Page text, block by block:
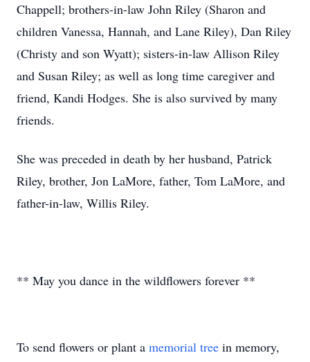
Chappell; brothers-in-law John Riley (Sharon and
children Vanessa, Hannah, and Lane Riley), Dan Riley
(Christy and son Wyatt); sisters-in-law Allison Riley
and Susan Riley; as well as long time caregiver and
friend, Kandi Hodges. She is also survived by many
friends.
She was preceded in death by her husband, Patrick
Riley, brother, Jon LaMore, father, Tom LaMore, and
father-in-law, Willis Riley.
** May you dance in the wildflowers forever **
To send flowers or plant a memorial tree in memory,